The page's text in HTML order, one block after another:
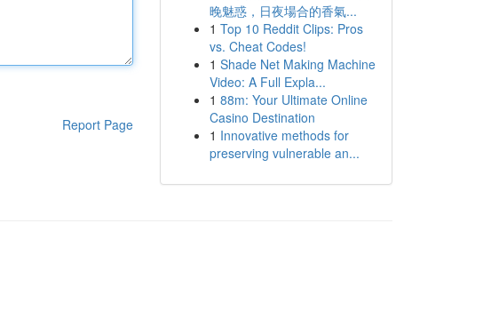
Report Page
晚魅惑，日夜場合的香氣...
1 Top 10 Reddit Clips: Pros
vs. Cheat Codes!
1 Shade Net Making Machine
Video: A Full Expla...
1 88m: Your Ultimate Online
Casino Destination
1 Innovative methods for
preserving vulnerable an...